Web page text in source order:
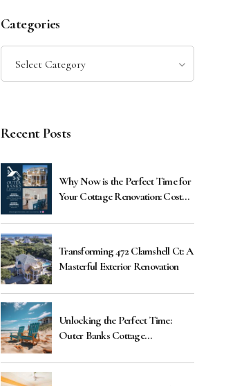
Categories
Select Category
Recent Posts
Why Now is the Perfect Time for
Your Cottage Renovation: Cost
Transforming 472 Clamshell Ct: A
Masterful Exterior Renovation
Unlocking the Perfect Time:
Outer Banks Cottage